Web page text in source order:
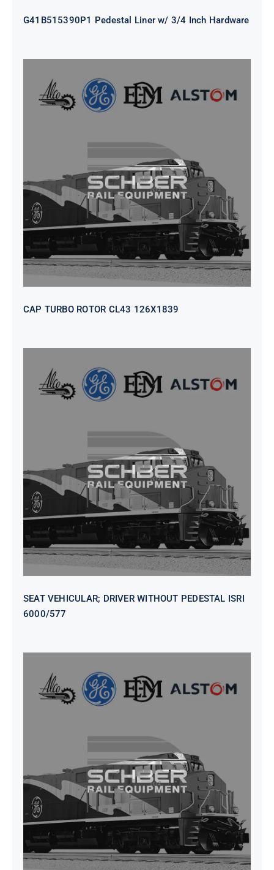
G41B515390P1 Pedestal Liner w/ 3/4 Inch Hardware
CAP TURBO ROTOR CL43 126X1839
CAP TURBO ROTOR CL43 126X1839
SEAT VEHICULAR; DRIVER
WITHOUT PEDESTAL ISRI
6000/577
SEAT VEHICULAR; DRIVER WITHOUT PEDESTAL ISRI
6000/577
SEAT VEHICULAR DRIVERS CL36
VINYL ISIRI 6000/575 LH